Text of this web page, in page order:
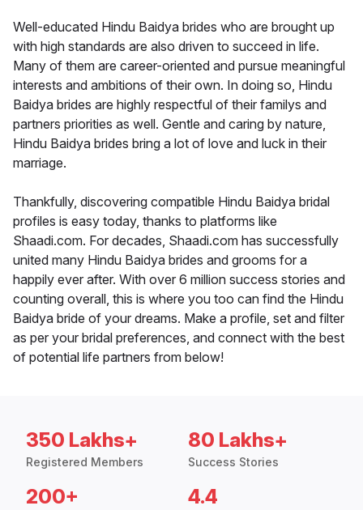
Well-educated Hindu Baidya brides who are brought up
with high standards are also driven to succeed in life.
Many of them are career-oriented and pursue meaningful
interests and ambitions of their own. In doing so, Hindu
Baidya brides are highly respectful of their familys and
partners priorities as well. Gentle and caring by nature,
Hindu Baidya brides bring a lot of love and luck in their
marriage.
Thankfully, discovering compatible Hindu Baidya bridal
profiles is easy today, thanks to platforms like
Shaadi.com. For decades, Shaadi.com has successfully
united many Hindu Baidya brides and grooms for a
happily ever after. With over 6 million success stories and
counting overall, this is where you too can find the Hindu
Baidya bride of your dreams. Make a profile, set and filter
as per your bridal preferences, and connect with the best
of potential life partners from below!
350 Lakhs+
Registered Members
80 Lakhs+
Success Stories
200+ 4.4